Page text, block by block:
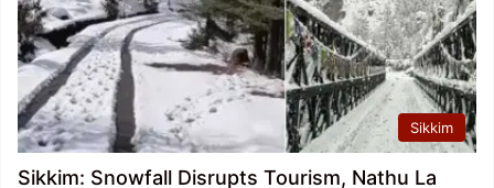
Sikkim
Sikkim: Snowfall Disrupts Tourism, Nathu La